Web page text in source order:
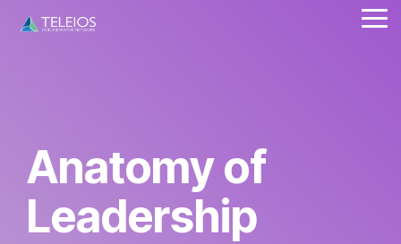
Anatomy of
Leadership